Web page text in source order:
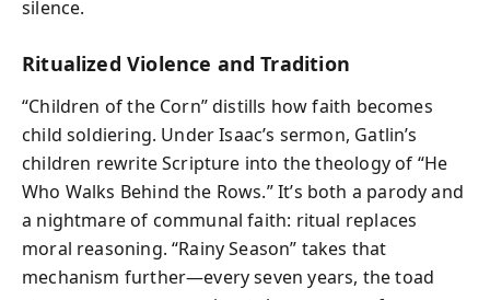
silence.
Ritualized Violence and Tradition
“Children of the Corn” distills how faith becomes
child soldiering. Under Isaac’s sermon, Gatlin’s
children rewrite Scripture into the theology of “He
Who Walks Behind the Rows.” It’s both a parody and
a nightmare of communal faith: ritual replaces
moral reasoning. “Rainy Season” takes that
mechanism further—every seven years, the toad